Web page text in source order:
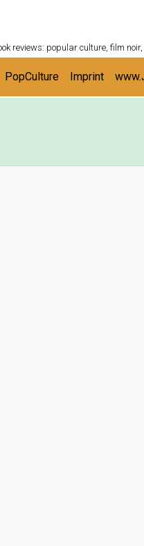
reviews: popular culture, film
PopCulture Imprint